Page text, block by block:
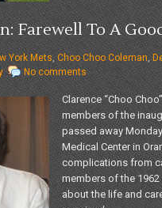
Farewell To A
York Mets, Choo Choo Coleman ,
No comments
Clarence “Choo
members of the
passed away
Medical Center in
complications from
members of the
about the life and